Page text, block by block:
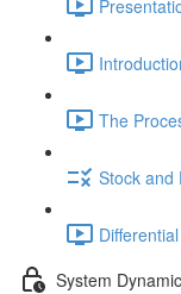
The
Stock and
System